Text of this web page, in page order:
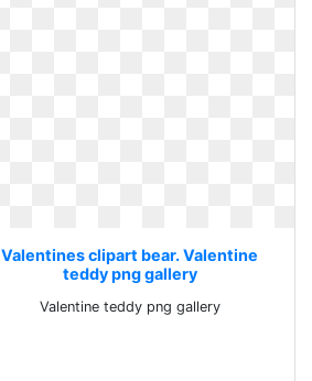
Valentines clipart bear. Valentine
teddy png gallery
Valentine teddy png gallery